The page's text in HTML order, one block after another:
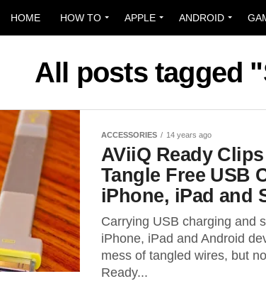
HOME HOW TO APPLE ANDROID
All posts tagged
ACCESSORIES 14 years ago
AViiQ Ready
Tangle Free USB
iPhone, iPad and
Carrying USB charging and
iPhone, iPad and Android
mess of tangled wires, but
Ready...